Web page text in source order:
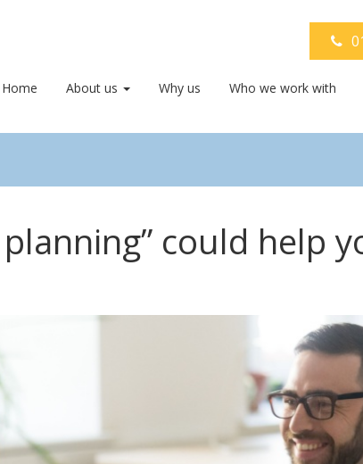
Home About us Why us Who we work with
could help